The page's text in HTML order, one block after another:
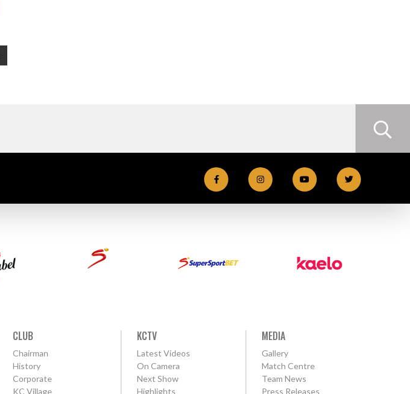
CLUB
Chairman
History
Corporate
KC Village
KCTV
Latest Videos
On Camera
Next Show
Highlights
MEDIA
Gallery
Match Centre
Team News
Press Releases